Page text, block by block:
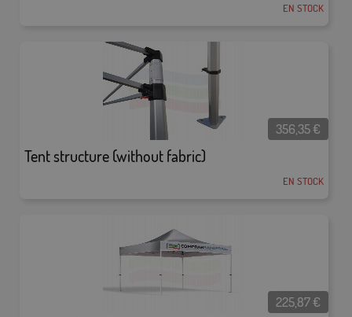
EN STOCK
Tent structure (without fabric)
356,35€
EN STOCK
225,87€